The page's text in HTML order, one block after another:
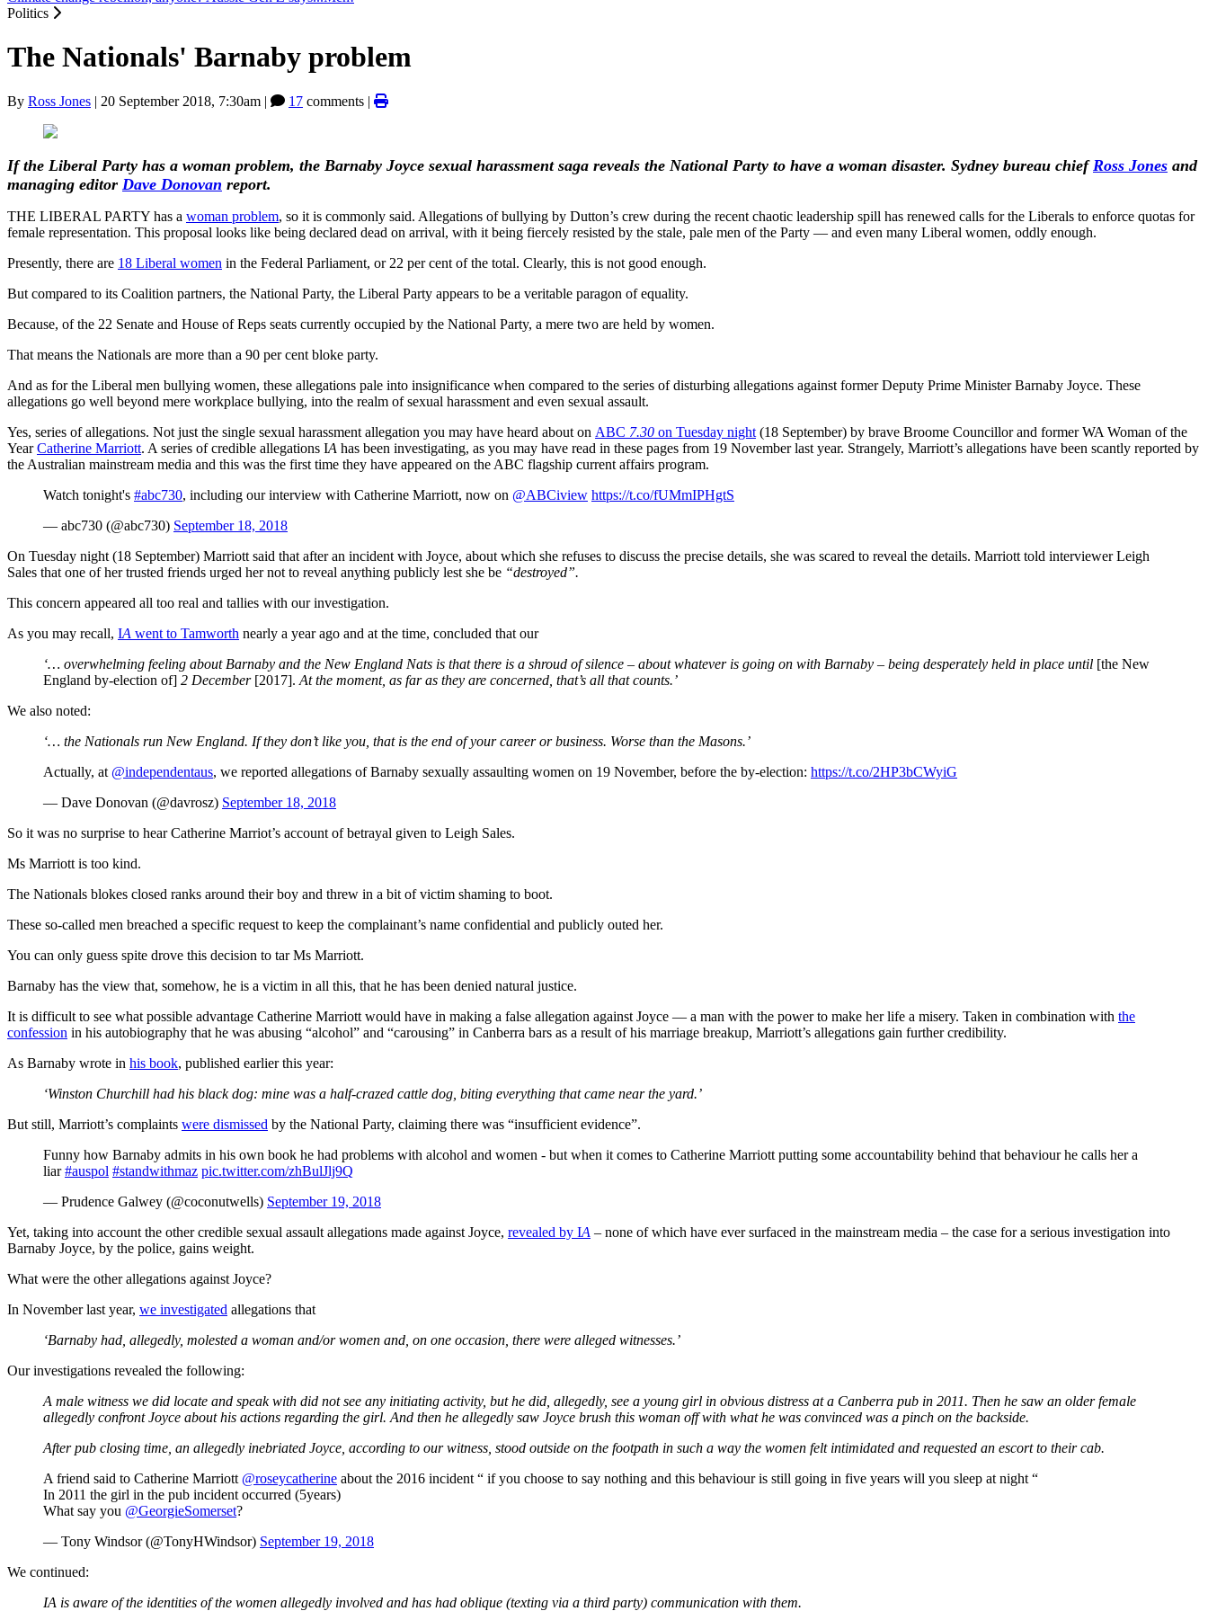
Politics
The Nationals' Barnaby problem
By Ross Jones | 20 September 2018, 7:30am | 17 comments |
If the Liberal Party has a woman problem, the Barnaby Joyce sexual harassment saga reveals the National Party to have a woman disaster. Sydney bureau chief Ross Jones and
managing editor Dave Donovan report.
THE LIBERAL PARTY has a woman problem, so it is commonly said. Allegations of bullying by Dutton’s crew during the recent chaotic leadership spill has renewed calls for the Liberals to enforce quotas for
female representation. This proposal looks like being declared dead on arrival, with it being fiercely resisted by the stale, pale men of the Party — and even many Liberal women, oddly enough.
Presently, there are 18 Liberal women in the Federal Parliament, or 22 per cent of the total. Clearly, this is not good enough.
But compared to its Coalition partners, the National Party, the Liberal Party appears to be a veritable paragon of equality.
Because, of the 22 Senate and House of Reps seats currently occupied by the National Party, a mere two are held by women.
That means the Nationals are more than a 90 per cent bloke party.
And as for the Liberal men bullying women, these allegations pale into insignificance when compared to the series of disturbing allegations against former Deputy Prime Minister Barnaby Joyce. These
allegations go well beyond mere workplace bullying, into the realm of sexual harassment and even sexual assault.
Yes, series of allegations. Not just the single sexual harassment allegation you may have heard about on ABC 7.30 on Tuesday night (18 September) by brave Broome Councillor and former WA Woman of the
YearCatherine Marriott. A series of credible allegations IA has been investigating, as you may have read in these pages from 19 November last year. Strangely, Marriott’s allegations have been scantly reported by
the Australian mainstream media and this was the first time they have appeared on the ABC flagship current affairs program.
Watch tonight's #abc730, including our interview with Catherine Marriott, now on @ABCiview https://t.co/fUMmIPHgtS
— abc730 (@abc730) September 18, 2018
On Tuesday night (18 September) Marriott said that after an incident with Joyce, about which she refuses to discuss the precise details, she was scared to reveal the details. Marriott told interviewer Leigh
Sales that one of her trusted friends urged her not to reveal anything publicly lest she be “destroyed”.
This concern appeared all too real and tallies with our investigation.
As you may recall, IA went to Tamworth nearly a year ago and at the time, concluded that our
‘… overwhelming feeling about Barnaby and the New England Nats is that there is a shroud of silence – about whatever is going on with Barnaby – being desperately held in place until [the New
England by-election of] 2 December [2017]. At the moment, as far as they are concerned, that’s all that counts.’
We also noted:
‘… the Nationals run New England. If they don’t like you, that is the end of your career or business. Worse than the Masons.’
Actually, at @independentaus, we reported allegations of Barnaby sexually assaulting women on 19 November, before the by-election: https://t.co/2HP3bCWyiG
— Dave Donovan (@davrosz) September 18, 2018
So it was no surprise to hear Catherine Marriot’s account of betrayal given to Leigh Sales.
Ms Marriott is too kind.
The Nationals blokes closed ranks around their boy and threw in a bit of victim shaming to boot.
These so-called men breached a specific request to keep the complainant’s name confidential and publicly outed her.
You can only guess spite drove this decision to tar Ms Marriott.
Barnaby has the view that, somehow, he is a victim in all this, that he has been denied natural justice.
It is difficult to see what possible advantage Catherine Marriott would have in making a false allegation against Joyce — a man with the power to make her life a misery. Taken in combination with the
confession in his autobiography that he was abusing “alcohol” and “carousing” in Canberra bars as a result of his marriage breakup, Marriott’s allegations gain further credibility.
As Barnaby wrote in his book, published earlier this year:
‘Winston Churchill had his black dog: mine was a half-crazed cattle dog, biting everything that came near the yard.’
But still, Marriott’s complaints were dismissed by the National Party, claiming there was “insufficient evidence”.
Funny how Barnaby admits in his own book he had problems with alcohol and women - but when it comes to Catherine Marriott putting some accountability behind that behaviour he calls her a
liar#auspol #standwithmaz pic.twitter.com/zhBulJlj9Q
— Prudence Galwey (@coconutwells) September 19, 2018
Yet, taking into account the other credible sexual assault allegations made against Joyce, revealed by IA – none of which have ever surfaced in the mainstream media – the case for a serious investigation into
Barnaby Joyce, by the police, gains weight.
What were the other allegations against Joyce?
In November last year, we investigated allegations that
‘Barnaby had, allegedly, molested a woman and/or women and, on one occasion, there were alleged witnesses.’
Our investigations revealed the following:
A male witness we did locate and speak with did not see any initiating activity, but he did, allegedly, see a young girl in obvious distress at a Canberra pub in 2011. Then he saw an older female
allegedly confront Joyce about his actions regarding the girl. And then he allegedly saw Joyce brush this woman off with what he was convinced was a pinch on the backside.
After pub closing time, an allegedly inebriated Joyce, according to our witness, stood outside on the footpath in such a way the women felt intimidated and requested an escort to their cab.
A friend said to Catherine Marriott @roseycatherine about the 2016 incident “ if you choose to say nothing and this behaviour is still going in five years will you sleep at night “
In 2011 the girl in the pub incident occurred (5years)
What say you @GeorgieSomerset?
— Tony Windsor (@TonyHWindsor) September 19, 2018
We continued:
IA is aware of the identities of the women allegedly involved and has had oblique (texting via a third party) communication with them.